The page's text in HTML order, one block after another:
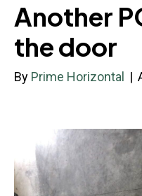
Another
the door
By Prime Horizontal |